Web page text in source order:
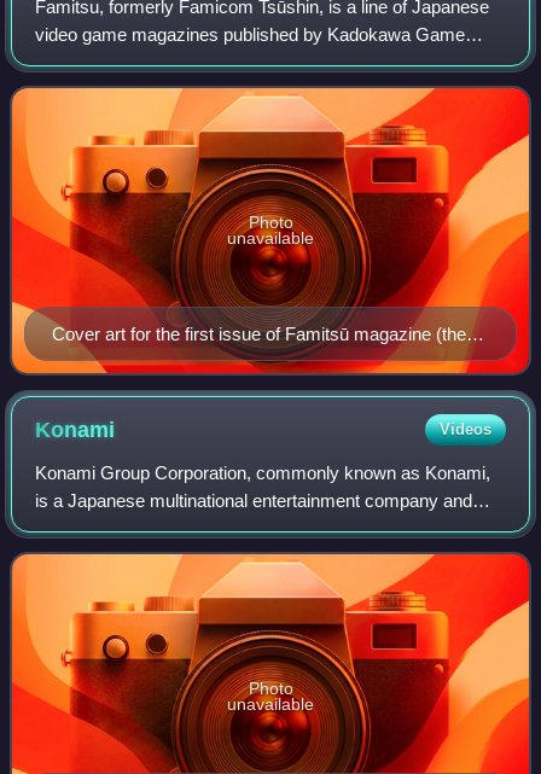
Famitsu, formerly Famicom Tsūshin, is a line of Japanese
video game magazines published by Kadokawa Game
Linkage, a subsidiary of Kadokawa. Famitsu is published in
weekly and monthly formats, and in s
Cover art for the first issue of Famitsū magazine (then
known as Famicom Tsūshin), June 1986. The joystick
controller and the Family Computer controller can be
seen on the cover.
Photo
unavailable
Konami Videos
Konami Group Corporation, commonly known as Konami,
is a Japanese multinational entertainment company and
video game developer and publisher headquartered in
Chūō, Tokyo. The company also produces and
Photo
unavailable